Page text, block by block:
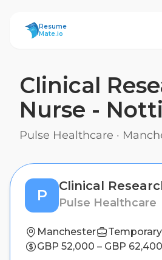
ResumeMate
Resume
Mate.io
Clinical
Nurse -
Pulse Healthcare ·
P Pulse Healthcare
Manchester
Temporary
GBP 52,000 – GBP 62,400